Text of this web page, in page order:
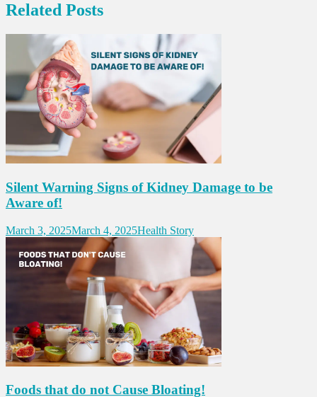
Related Posts
Silent Warning Signs of Kidney Damage to be
Aware of!
March 3, 2025March 4, 2025Health Story
Foods that do not Cause Bloating!